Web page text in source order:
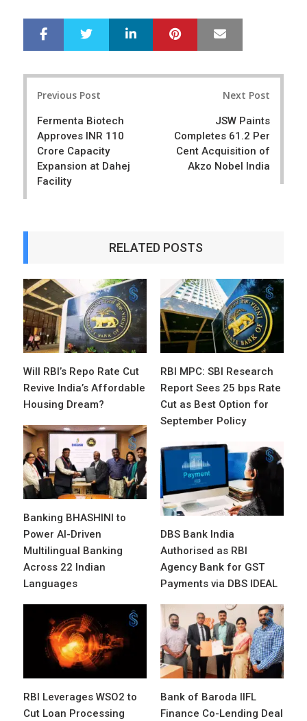
r
e
e
LinkedIn Pinterest
Previous Post
Fermenta Biotech
Approves INR 110
Crore Capacity
Expansion at Dahej
Facility
Next Post
JSW Paints
Completes 61.2 Per
Cent Acquisition of
Akzo Nobel India
RELATED POSTS
Will RBI’s Repo Rate Cut
Revive India’s Affordable
Housing Dream?
RBI MPC: SBI Research
Report Sees 25 bps Rate
Cut as Best Option for
September Policy
Banking BHASHINI to
Power AI-Driven
Multilingual Banking
Across 22 Indian
Languages
DBS Bank India
Authorised as RBI
Agency Bank for GST
Payments via DBS IDEAL
RBI Leverages WSO2 to
Cut Loan Processing
Bank of Baroda IIFL
Finance Co-Lending Deal